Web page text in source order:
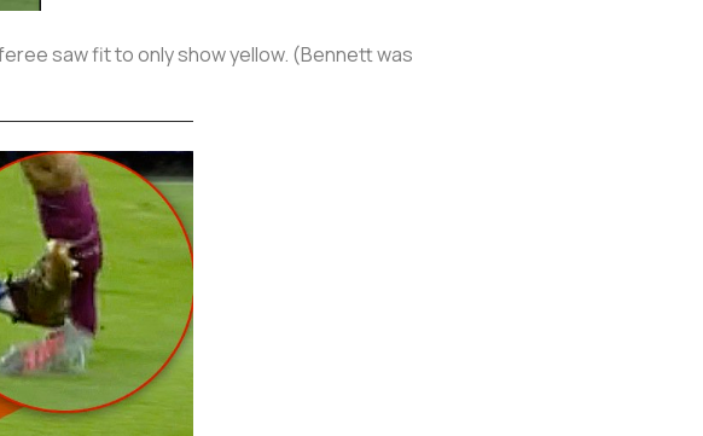
saw fit to only show yellow. (Bennett was